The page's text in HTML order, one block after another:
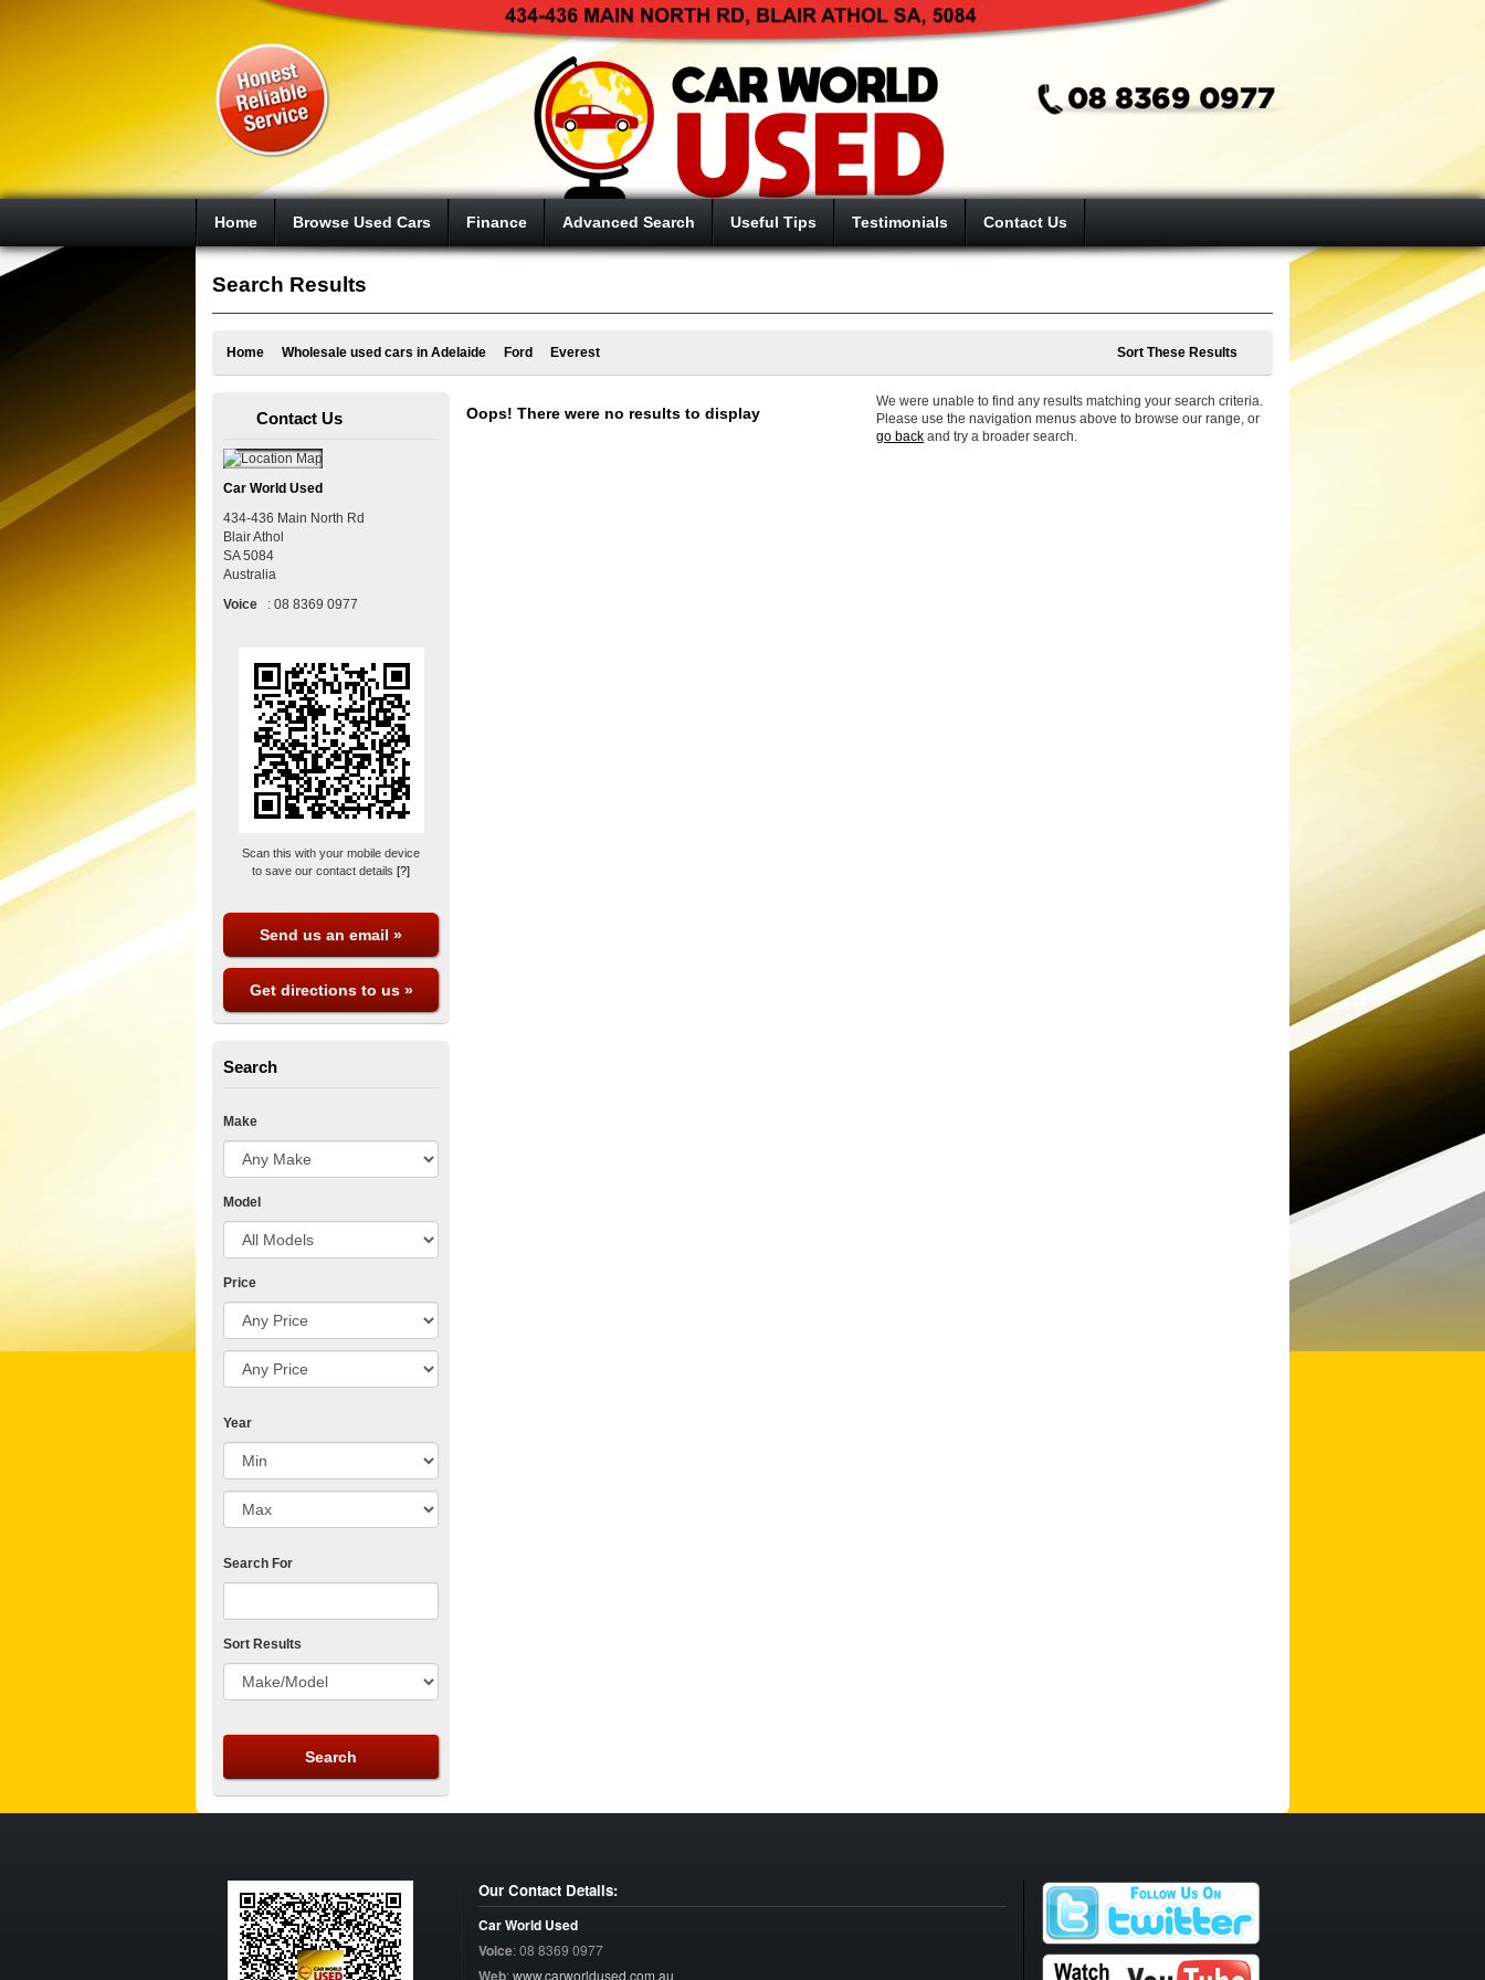
Home Browse Used Cars Finance Advanced Search Useful Tips Testimonials Contact Us
Search Results
Home Wholesale used cars in Adelaide Ford Everest Sort These Results
Oops! There were no results to display
We were unable to find any results matching your search criteria.
Please use the navigation menus above to browse our range, or
go back and try a broader search.
Contact Us
Car World Used
434-436 Main North Rd
Blair Athol
SA 5084
Australia
Voice
: 08 8369 0977
Scan this with your mobile device
to save our contact details[?]
Send us an email »
Get directions to us »
Search
Make
Model
Price
Year
Search For
Sort Results
Our Contact Details:
Car World Used
Voice:08 8369 0977
Web:www.carworldused.com.au